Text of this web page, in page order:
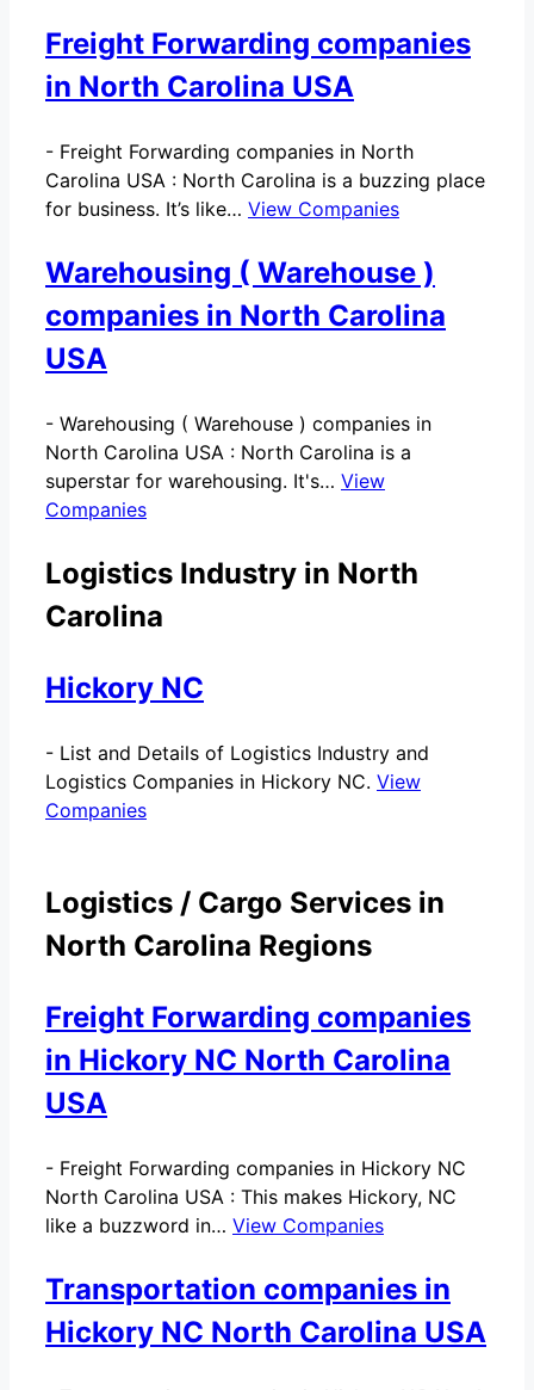
Freight Forwarding companies
in North Carolina USA
- Freight Forwarding companies in North
Carolina USA : North Carolina is a buzzing place
for business. It’s like… View Companies
Warehousing ( Warehouse )
companies in North Carolina
USA
- Warehousing ( Warehouse ) companies in
North Carolina USA : North Carolina is a
superstar for warehousing. It's… View
Companies
Logistics Industry in North
Carolina
Hickory NC
- List and Details of Logistics Industry and
Logistics Companies in Hickory NC. View
Companies
Logistics / Cargo Services in
North Carolina Regions
Freight Forwarding companies
in Hickory NC North Carolina
USA
- Freight Forwarding companies in Hickory NC
North Carolina USA : This makes Hickory, NC
like a buzzword in… View Companies
Transportation companies in
Hickory NC North Carolina USA